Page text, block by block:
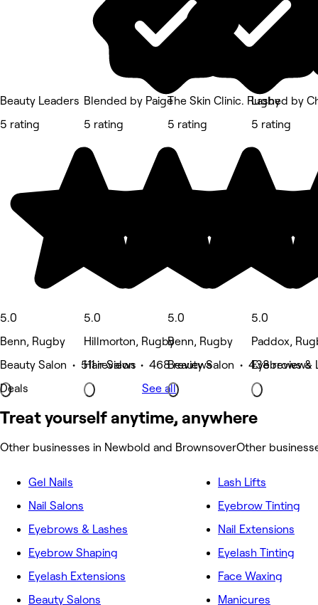
Beauty Leaders
5 rating
5.0
Benn, Rugby
Beauty Salon • 511 reviews
Deals
Blended by Paige
5 rating
5.0
Hillmorton, Rugby
Hair Salon • 468 reviews
The Skin Clinic. Rugby
5 rating
5.0
Benn, Rugby
Beauty Salon • 438 reviews
Lashed by
5 rating
5.0
Paddox,
Eyebrows &
See all
Treat yourself anytime, anywhere
Other businesses in Newbold and BrownsoverOther
Gel Nails
Nail Salons
Eyebrows & Lashes
Eyebrow Shaping
Eyelash Extensions
Beauty Salons
Lash Lifts
Eyebrow Tinting
Nail Extensions
Eyelash Tinting
Face Waxing
Manicures